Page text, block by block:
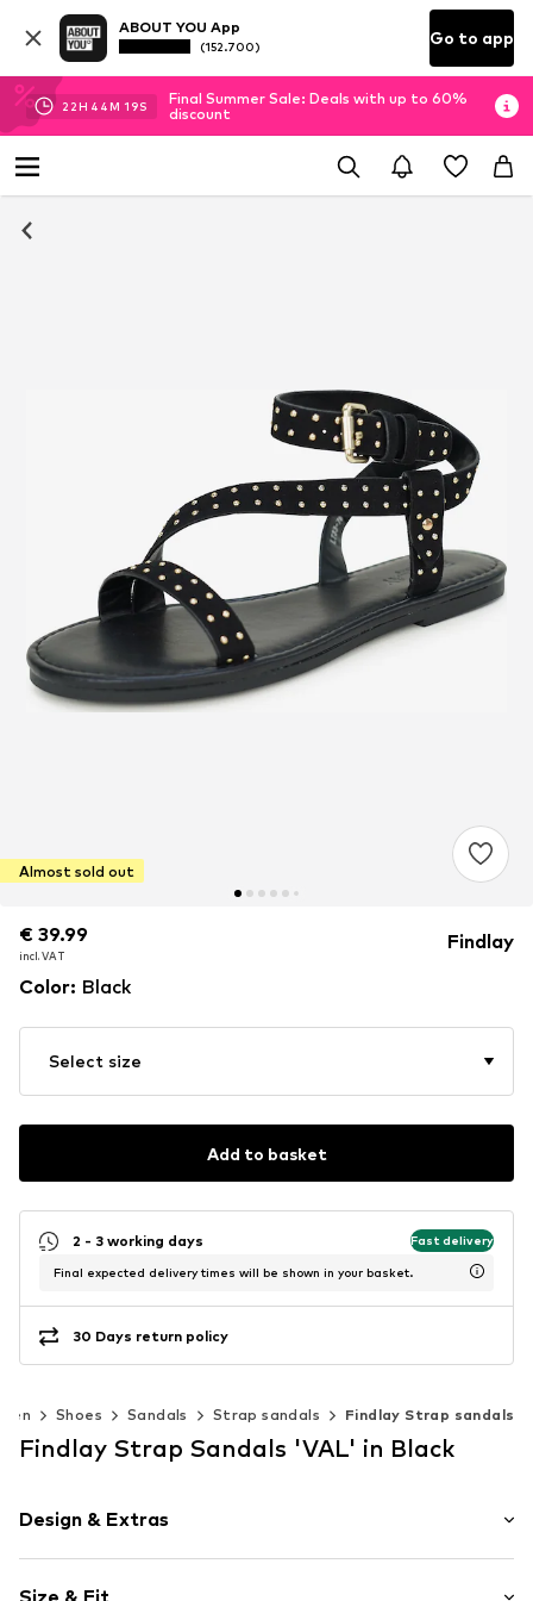
ABOUT YOU App
(152.700) Go to app
22H 44M 19S
Final Summer Sale: Deals with up to 60%
discount
Almost sold out
€ 39.99
incl. VAT
€ 39.99
incl. VAT
Findlay
Color: Black
Select size
Add to basket
2 - 3 working days Fast delivery
Final expected delivery times will be shown in your basket.
30 Days return policy
Shoes Sandals Strap sandals Findlay Strap sandals
Findlay Strap Sandals 'VAL' in Black
Design & Extras